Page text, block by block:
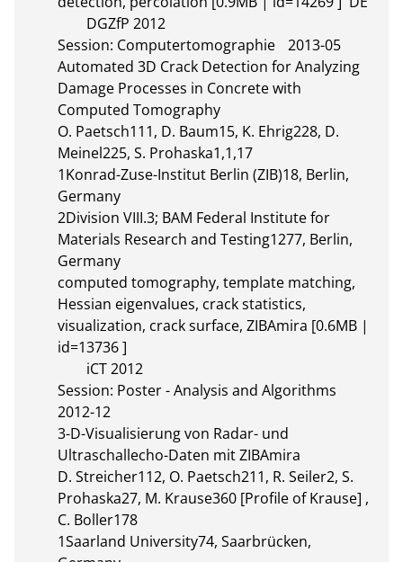
Session: Computertomographie	2013-05
Automated 3D Crack Detection for Analyzing
Damage Processes in Concrete with
Computed Tomography
O. Paetsch111, D. Baum15, K. Ehrig228, D.
Meinel225, S. Prohaska1,1,17
1Konrad-Zuse-Institut Berlin (ZIB)18, Berlin,
Germany
2Division VIII.3; BAM Federal Institute for
Materials Research and Testing1277, Berlin,
Germany
computed tomography, template matching,
Hessian eigenvalues, crack statistics,
visualization, crack surface, ZIBAmira [0.6MB |
id=13736 ]
Session: Poster - Analysis and Algorithms
2012-12
3-D-Visualisierung von Radar- und
Ultraschallecho-Daten mit ZIBAmira
D. Streicher112, O. Paetsch211, R. Seiler2, S.
Prohaska27, M. Krause360 [Profile of Krause] ,
C. Boller178
1Saarland University74, Saarbrücken,